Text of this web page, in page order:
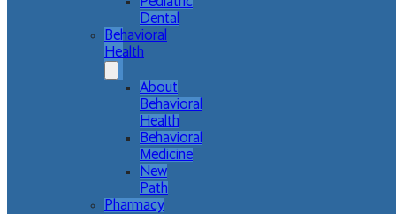
Dental
Behavioral
Health
About
Behavioral
Health
Behavioral
Medicine
New
Path
Pharmacy